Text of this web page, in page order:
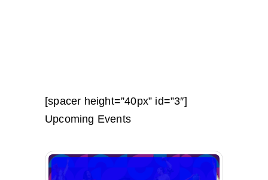
[spacer height=”40px” id=”3″]
Upcoming Events